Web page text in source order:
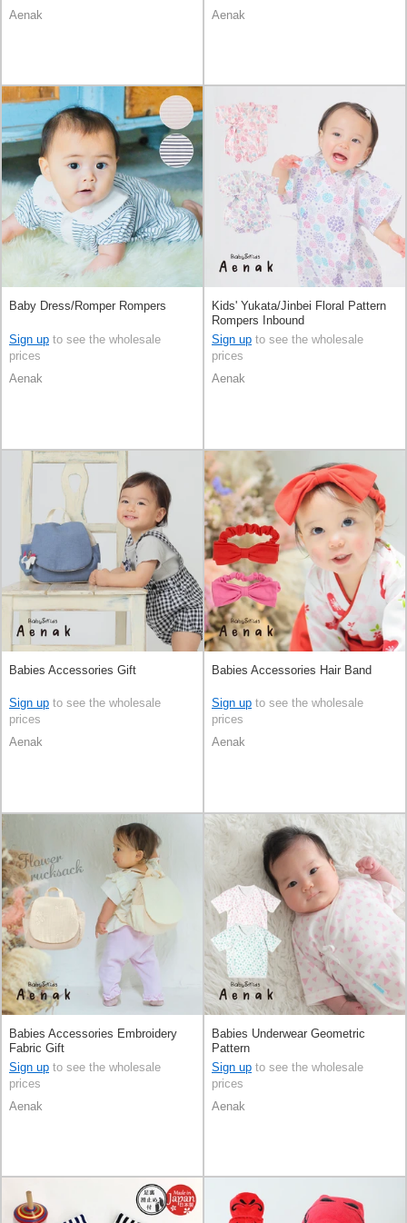
Aenak
Aenak
Baby Dress/Romper Rompers
Sign up to see the wholesale
prices
Aenak
Kids' Yukata/Jinbei Floral Pattern
Rompers Inbound
Sign up to see the wholesale
prices
Aenak
Babies Accessories Gift
Sign up to see the wholesale
prices
Aenak
Babies Accessories Hair Band
Sign up to see the wholesale
prices
Aenak
Babies Accessories Embroidery
Fabric Gift
Sign up to see the wholesale
prices
Aenak
Babies Underwear Geometric
Pattern
Sign up to see the wholesale
prices
Aenak